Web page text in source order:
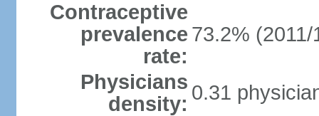
Contraceptive
prevalence
rate:
73.2% (2011/
Physicians
density: 0.31